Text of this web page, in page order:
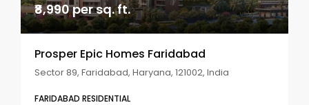
₹8,990 per sq. ft.
Prosper Epic Homes Faridabad
Sector 89, Faridabad, Haryana, 121002, India
FARIDABAD RESIDENTIAL